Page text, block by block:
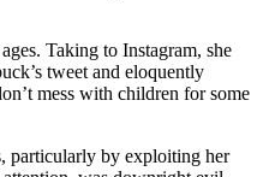
Taking to Instagram, she
tweet and eloquently
mess with children for some
particularly by exploiting her